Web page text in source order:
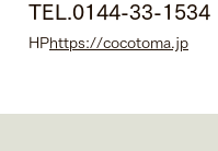
TEL.0144-33-1534
HPhttps://cocotoma.jp